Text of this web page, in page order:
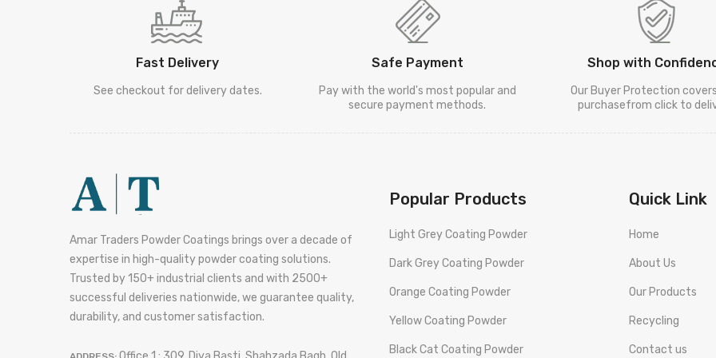
Fast Delivery
See checkout for delivery dates.
Safe Payment
Pay with the world's most popular and
secure payment methods.
Shop with
Our Buyer Protection
purchasefrom click to
Amar Traders Powder Coatings brings over a decade of
expertise in high-quality powder coating solutions.
Trusted by 150+ industrial clients and with 2500+
successful deliveries nationwide, we guarantee quality,
durability, and customer satisfaction.
Popular Products
Light Grey Coating Powder
Dark Grey Coating Powder
Orange Coating Powder
Yellow Coating Powder
Black Cat Coating Powder
Quick Link
Home
About Us
Our Products
Recycling
Contact us